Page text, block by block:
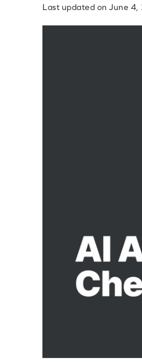
Last updated on June